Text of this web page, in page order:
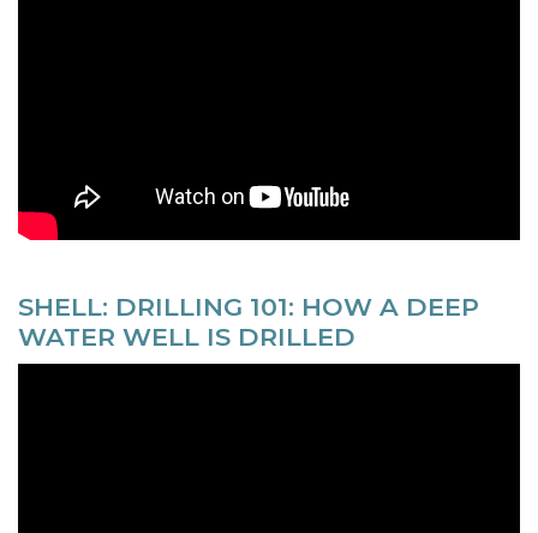
SHELL: DRILLING 101: HOW A DEEP
WATER WELL IS DRILLED